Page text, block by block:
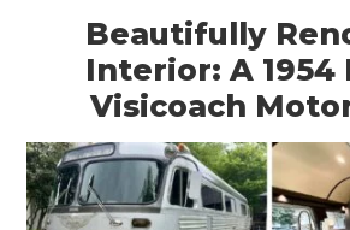
Beautifully
Interior: A 1954
Visicoach